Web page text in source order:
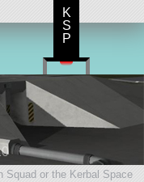
Squad or the Kerbal Space
K
S
P